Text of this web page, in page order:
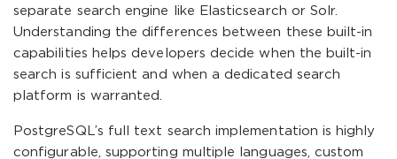
separate search engine like Elasticsearch or Solr.
Understanding the differences between these built-in
capabilities helps developers decide when the built-in
search is sufficient and when a dedicated search
platform is warranted.
PostgreSQL’s full text search implementation is highly
configurable, supporting multiple languages, custom